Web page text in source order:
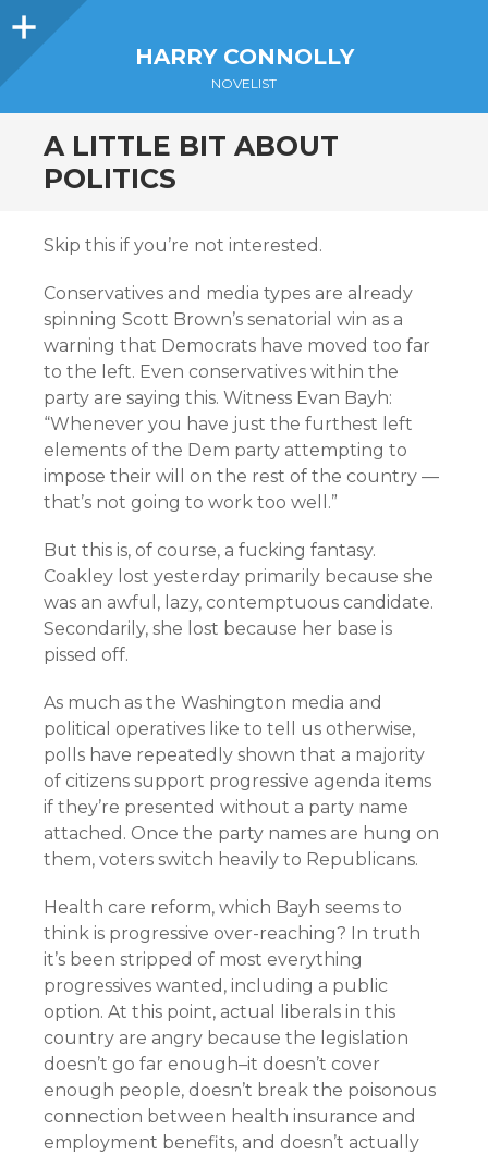
Sidebar
HARRY CONNOLLY
NOVELIST
A LITTLE BIT ABOUT
POLITICS
Skip this if you’re not interested.
Conservatives and media types are already
spinning Scott Brown’s senatorial win as a
warning that Democrats have moved too far
to the left. Even conservatives within the
party are saying this. Witness Evan Bayh:
“Whenever you have just the furthest left
elements of the Dem party attempting to
impose their will on the rest of the country —
that’s not going to work too well.”
But this is, of course, a fucking fantasy.
Coakley lost yesterday primarily because she
was an awful, lazy, contemptuous candidate.
Secondarily, she lost because her base is
pissed off.
As much as the Washington media and
political operatives like to tell us otherwise,
polls have repeatedly shown that a majority
of citizens support progressive agenda items
if they’re presented without a party name
attached. Once the party names are hung on
them, voters switch heavily to Republicans.
Health care reform, which Bayh seems to
think is progressive over-reaching? In truth
it’s been stripped of most everything
progressives wanted, including a public
option. At this point, actual liberals in this
country are angry because the legislation
doesn’t go far enough–it doesn’t cover
enough people, doesn’t break the poisonous
connection between health insurance and
employment benefits, and doesn’t actually